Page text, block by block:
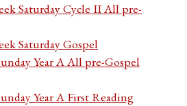
Saturday Cycle II All pre-
Saturday Gospel
Year A All pre-Gospel
Year A First Reading